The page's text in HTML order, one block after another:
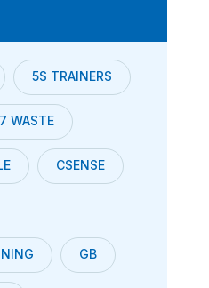
5S TRAINERS
7 WASTE
CSENSE
GB